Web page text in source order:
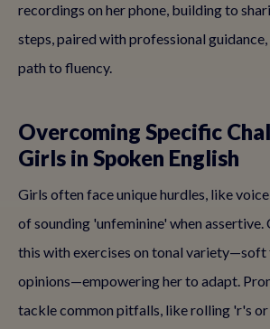
recordings on her phone, building to
steps, paired with professional
path to fluency.
Overcoming Specific
Girls in Spoken English
Girls often face unique hurdles, like
of sounding 'unfeminine' when assertive.
this with exercises on tonal
opinions—empowering her to adapt.
tackle common pitfalls, like rolling 'r's or